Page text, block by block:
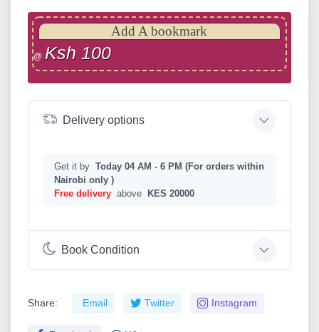
Add A bookmark
@ Ksh 100
Delivery options
Get it by Today 04 AM - 6 PM (For orders within
Nairobi only )
Free delivery above KES 20000
Book Condition
Share: Email Twitter Instagram